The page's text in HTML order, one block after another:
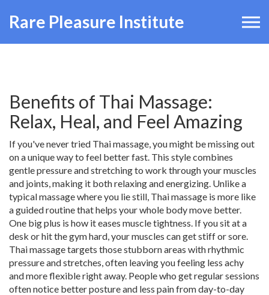
Rare Pleasure Institute
Benefits of Thai Massage:
Relax, Heal, and Feel Amazing
If you've never tried Thai massage, you might be missing out
on a unique way to feel better fast. This style combines
gentle pressure and stretching to work through your muscles
and joints, making it both relaxing and energizing. Unlike a
typical massage where you lie still, Thai massage is more like
a guided routine that helps your whole body move better.
One big plus is how it eases muscle tightness. If you sit at a
desk or hit the gym hard, your muscles can get stiff or sore.
Thai massage targets those stubborn areas with rhythmic
pressure and stretches, often leaving you feeling less achy
and more flexible right away. People who get regular sessions
often notice better posture and less pain from day-to-day